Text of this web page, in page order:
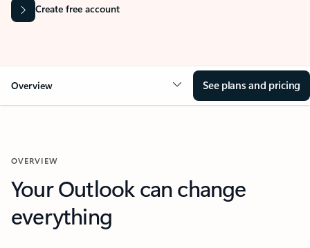
Create free account
Overview See plans and pricing
OVERVIEW
Your Outlook can change
everything